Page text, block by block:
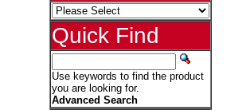
Quick Find
Use keywords to find the product
you are looking for.
Advanced Search